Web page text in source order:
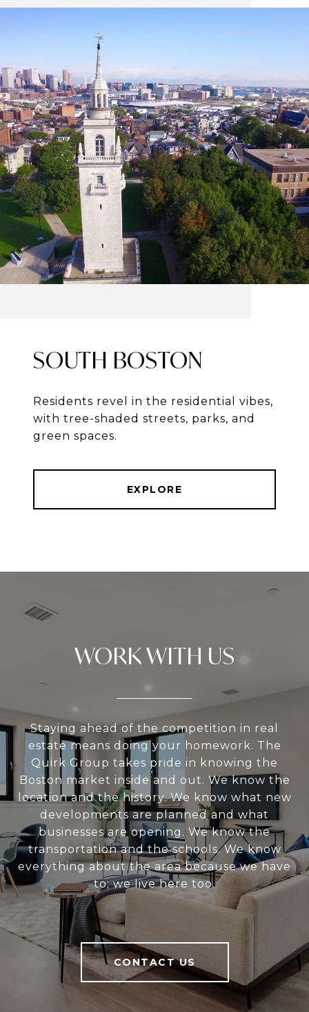
SOUTH BOSTON
Residents revel in the residential vibes,
with tree-shaded streets, parks, and
green spaces.
EXPLORE
WORK WITH US
Staying ahead of the competition in real
estate means doing your homework. The
Quirk Group takes pride in knowing the
Boston market inside and out. We know the
location and the history. We know what new
developments are planned and what
businesses are opening. We know the
transportation and the schools. We know
everything about the area because we have
to; we live here too.
CONTACT US